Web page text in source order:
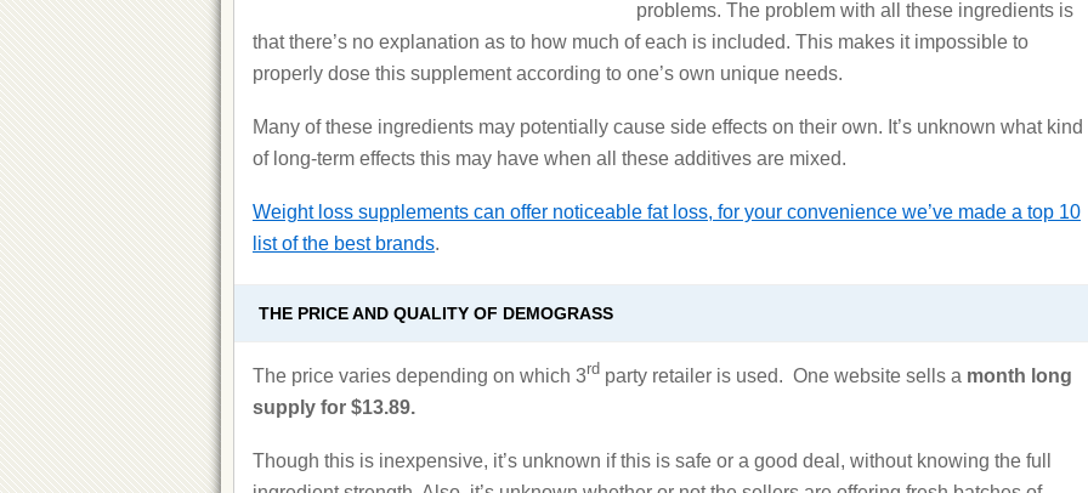
problems. The problem with all these ingredients is
that there’s no explanation as to how much of each is included. This makes it impossible to
properly dose this supplement according to one’s own unique needs.
Many of these ingredients may potentially cause side effects on their own. It’s unknown what kind
of long-term effects this may have when all these additives are mixed.
Weight loss supplements can offer noticeable fat loss, for your convenience we’ve made a top 10
list of the best brands.
THE PRICE AND QUALITY OF DEMOGRASS
The price varies depending on which 3rd party retailer is used. One website sells a month long
supply for $13.89.
Though this is inexpensive, it’s unknown if this is safe or a good deal, without knowing the full